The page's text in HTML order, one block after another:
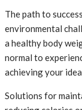
The path to
environmental
a healthy body
normal to
achieving your
Solutions for